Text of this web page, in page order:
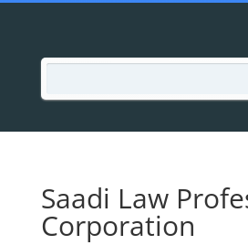
Saadi Law
Corporation